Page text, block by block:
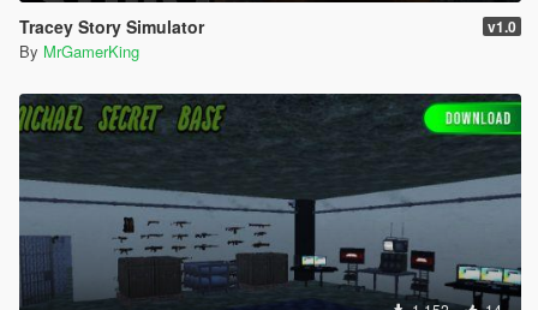
Tracey Story Simulator v1.0
By MrGamerKing